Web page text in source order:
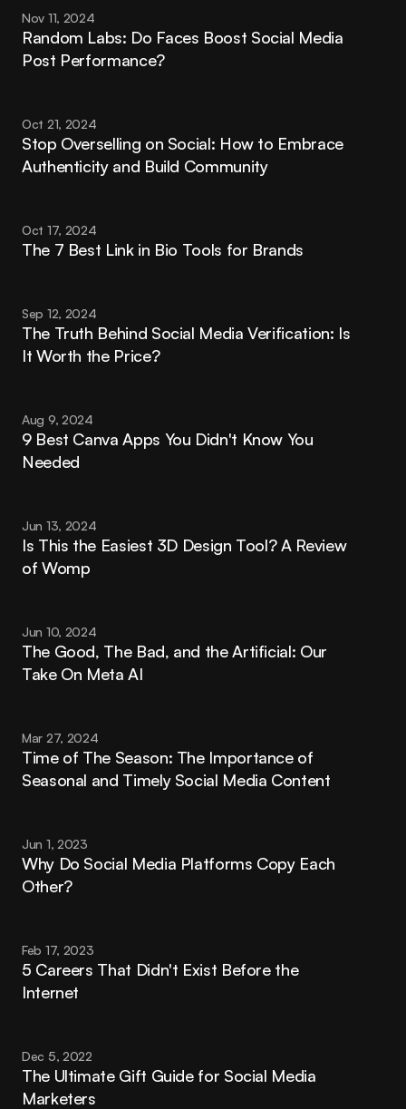
Nov 11, 2024
Random Labs: Do Faces Boost Social Media
Post Performance?
Oct 21, 2024
Stop Overselling on Social: How to Embrace
Authenticity and Build Community
Oct 17, 2024
The 7 Best Link in Bio Tools for Brands
Sep 12, 2024
The Truth Behind Social Media Verification: Is
It Worth the Price?
Aug 9, 2024
9 Best Canva Apps You Didn't Know You
Needed
Jun 13, 2024
Is This the Easiest 3D Design Tool? A Review
of Womp
Jun 10, 2024
The Good, The Bad, and the Artificial: Our
Take On Meta AI
Mar 27, 2024
Time of The Season: The Importance of
Seasonal and Timely Social Media Content
Jun 1, 2023
Why Do Social Media Platforms Copy Each
Other?
Feb 17, 2023
5 Careers That Didn't Exist Before the
Internet
Dec 5, 2022
The Ultimate Gift Guide for Social Media
Marketers